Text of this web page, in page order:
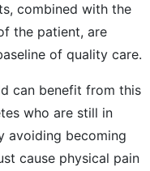
combined with the
the patient, are
of quality care.
can benefit from this
who are still in
avoiding becoming
cause physical pain